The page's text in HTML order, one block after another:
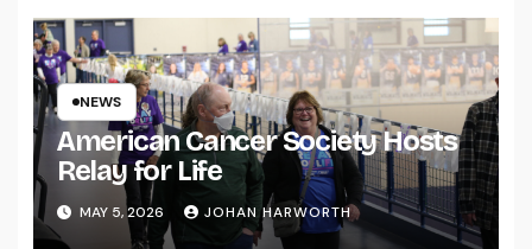
NEWS
American Cancer Society Hosts
Relay for Life
MAY 5, 2026 JOHAN HARWORTH